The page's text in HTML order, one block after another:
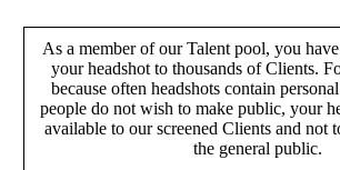
As a member of our Talent pool, you
your headshot to thousands of Clients.
because often headshots contain
people do not wish to make public, your
available to our screened Clients and not
the general public.